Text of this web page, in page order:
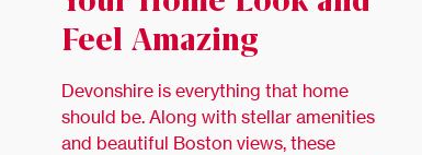
Feel Amazing
Devonshire is everything that home
should be. Along with stellar amenities
and beautiful Boston views, these